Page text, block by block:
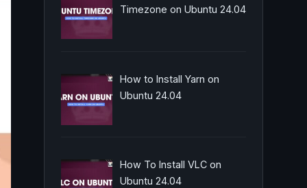
Timezone on Ubuntu 24.04
How to Install Yarn on
Ubuntu 24.04
How To Install VLC on
Ubuntu 24.04